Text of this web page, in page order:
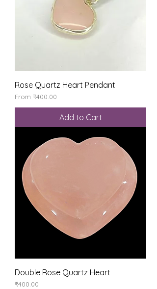
Rose Quartz Heart Pendant
From ₹400.00
Sale Price
Add to Cart
Double Rose Quartz Heart
Price
₹400.00